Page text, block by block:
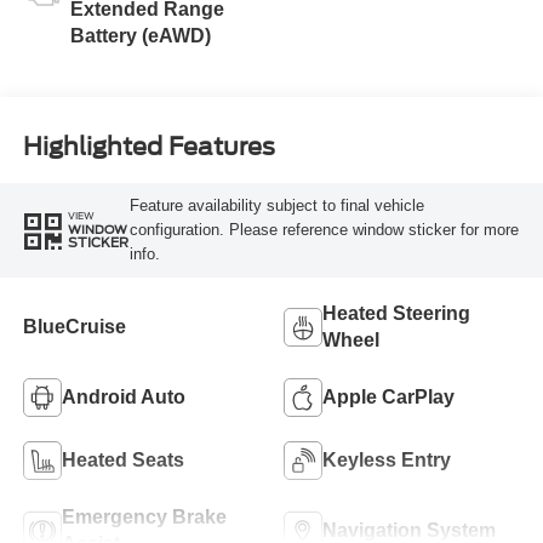
Extended Range
Battery (eAWD)
Highlighted Features
VIEW
WINDOW
STICKER
Feature availability subject to final vehicle
configuration. Please reference window sticker for more
info.
BlueCruise
Heated Steering
Wheel
Android Auto Apple CarPlay
Heated Seats Keyless Entry
Emergency Brake
Navigation System